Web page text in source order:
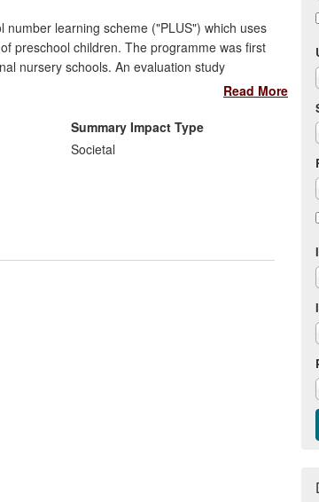
learning scheme ("PLUS") which uses
preschool children. The programme was first
nursery schools. An evaluation study
practices within these preschools.
Read More
Summary Impact Type
Societal